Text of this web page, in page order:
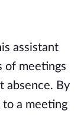
assistant
of meetings
absence. By
to a meeting